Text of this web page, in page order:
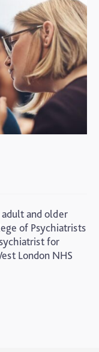
and older
of Psychiatrists
for
London NHS